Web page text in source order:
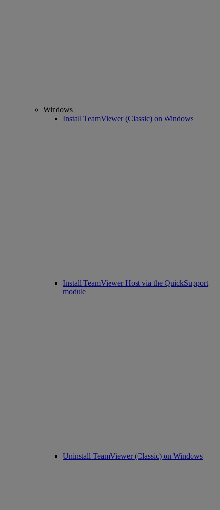
Windows
Install TeamViewer (Classic) on Windows
Install TeamViewer Host via the QuickSupport
module
Uninstall TeamViewer (Classic) on Windows